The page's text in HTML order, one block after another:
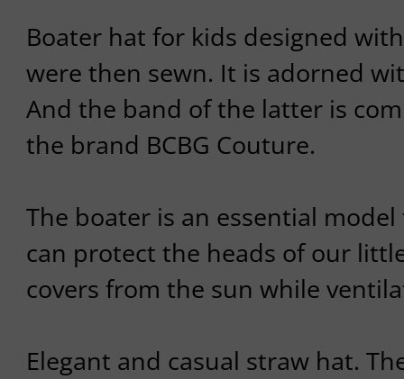
Boater hat for kids designed
were then sewn. It is adorned
And the band of the latter is
the brand BCBG Couture.
The boater is an essential
can protect the heads of our
covers from the sun while
Elegant and casual straw hat.